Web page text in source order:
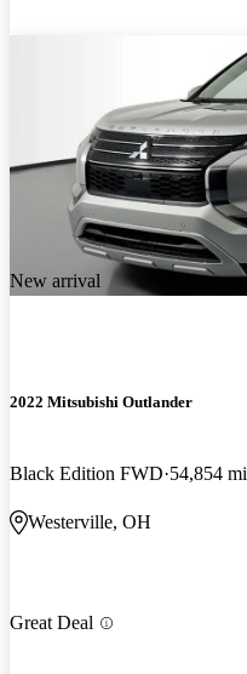
New arrival
2022 Mitsubishi Outlander
Black Edition FWD 54,854 mi
Westerville, OH
Great Deal